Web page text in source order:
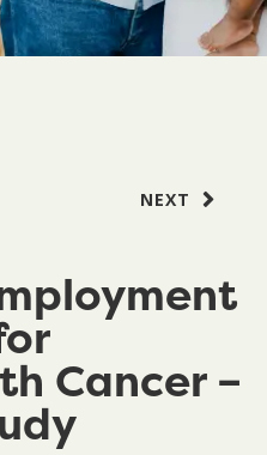
NEXT
Cancer –